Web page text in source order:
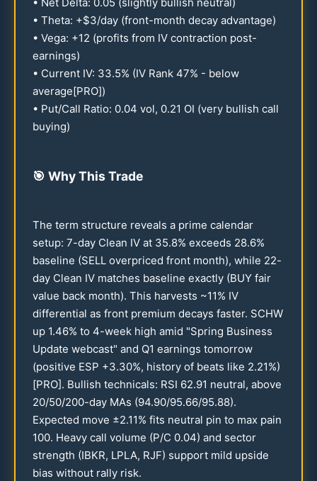
• Theta: +$3/day (front-month decay advantage)
• Vega: +12 (profits from IV contraction post-
earnings)
• Current IV: 33.5% (IV Rank 47% - below
average[PRO])
• Put/Call Ratio: 0.04 vol, 0.21 OI (very bullish call
buying)
🎯 Why This Trade
The term structure reveals a prime calendar
setup: 7-day Clean IV at 35.8% exceeds 28.6%
baseline (SELL overpriced front month), while 22-
day Clean IV matches baseline exactly (BUY fair
value back month). This harvests ~11% IV
differential as front premium decays faster. SCHW
up 1.46% to 4-week high amid "Spring Business
Update webcast" and Q1 earnings tomorrow
(positive ESP +3.30%, history of beats like 2.21%)
[PRO]. Bullish technicals: RSI 62.91 neutral, above
20/50/200-day MAs (94.90/95.66/95.88).
Expected move ±2.11% fits neutral pin to max pain
100. Heavy call volume (P/C 0.04) and sector
strength (IBKR, LPLA, RJF) support mild upside
bias without rally risk.